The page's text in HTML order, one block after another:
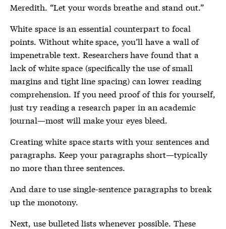
Meredith. “Let your words breathe and stand out.”
White space is an essential counterpart to focal
points. Without white space, you’ll have a wall of
impenetrable text. Researchers have found that a
lack of white space (specifically the use of small
margins and tight line spacing) can lower reading
comprehension. If you need proof of this for yourself,
just try reading a research paper in an academic
journal—most will make your eyes bleed.
Creating white space starts with your sentences and
paragraphs. Keep your paragraphs short—typically
no more than three sentences.
And dare to use single-sentence paragraphs to break
up the monotony.
Next, use bulleted lists whenever possible. These